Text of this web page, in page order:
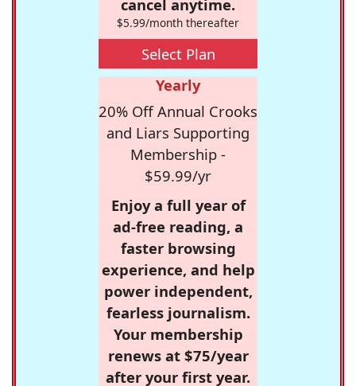
cancel anytime.
$5.99/month thereafter
Select Plan
Yearly
20% Off Annual Crooks
and Liars Supporting
Membership -
$59.99/yr
Enjoy a full year of
ad-free reading, a
faster browsing
experience, and help
power independent,
fearless journalism.
Your membership
renews at $75/year
after your first year.